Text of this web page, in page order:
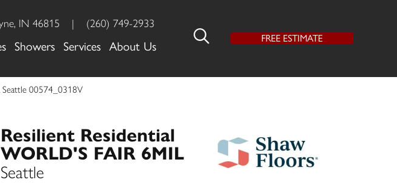
IN 46815 | (260) 749-2933
Showers Services About Us
FREE ESTIMATE
Seattle 00574_0318V
Resilient Residential
WORLD'S FAIR 6MIL
Seattle